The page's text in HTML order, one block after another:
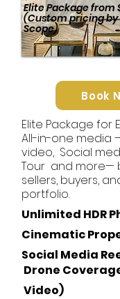
Elite Packagefrom
(Custom pricing by
Scope)
Book
Elite Package for
All-in-one media
video, Social
Tour and more—
sellers, buyers,
portfolio.
Unlimited HDR
Cinematic
Social Media
Drone
Video)